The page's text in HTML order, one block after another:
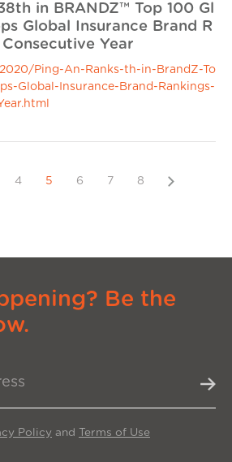
in BRANDZ™ Top 100 Gl
Global Insurance Brand R
Year
Ping-An-Ranks-th-in-BrandZ-To
Global-Insurance-Brand-Rankings-
4 5 6 7 8 Next
Be the
Policy and Terms of Use